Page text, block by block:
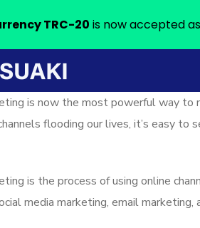
is now the most powerful way to
flooding our lives, it’s easy to
is the process of using online
media marketing, email marketing,
TRC-20 is now accepted